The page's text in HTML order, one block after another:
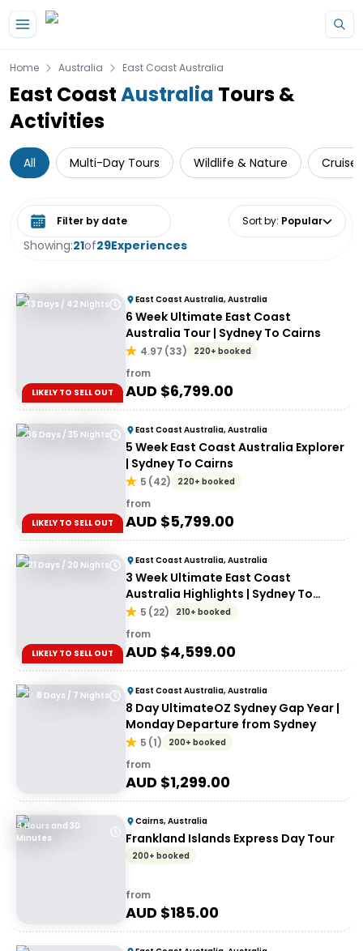
Home Australia East Coast Australia
East CoastAustralia Tours &
Activities
All Multi-Day Tours Wildlife & Nature Cruise
Showing:21of29Experiences
Select date range Sort by: Popular
43 Days / 42 Nights
LIKELY TO SELL OUT
East Coast Australia, Australia
6 Week Ultimate East Coast
Australia Tour | Sydney To Cairns
4.97 (33) 220+ booked
from
AUD $6,799.00
36 Days / 35 Nights
LIKELY TO SELL OUT
East Coast Australia, Australia
5 Week East Coast Australia Explorer
| Sydney To Cairns
5 (42) 220+ booked
from
AUD $5,799.00
21 Days / 20 Nights
LIKELY TO SELL OUT
East Coast Australia, Australia
3 Week Ultimate East Coast
Australia Highlights | Sydney To
Cairns
5 (22) 210+ booked
from
AUD $4,599.00
8 Days / 7 Nights East Coast Australia, Australia
8 Day UltimateOZ Sydney Gap Year |
Monday Departure from Sydney
5 (1) 200+ booked
from
AUD $1,299.00
4 Hours and 30
Minutes
Cairns, Australia
Frankland Islands Express Day Tour
200+ booked
from
AUD $185.00